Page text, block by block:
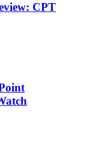
CPT